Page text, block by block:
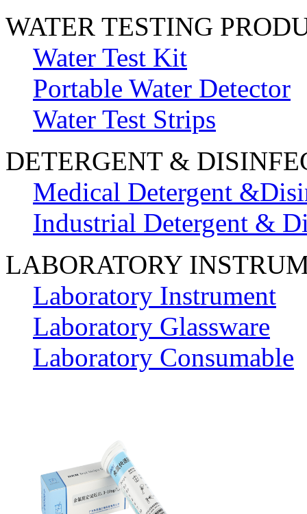
WATER TESTING
Water Test Kit
Portable Water Detector
Water Test Strips
DETERGENT &
Medical Detergent
Industrial Detergent &
LABORATORY
Laboratory Instrument
Laboratory Glassware
Laboratory Consumable